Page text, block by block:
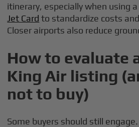
itinerary, especially when using a
Jet Card to standardize costs
Closer airports also reduce
How to evaluate
King Air listing
not to buy)
Some buyers should still